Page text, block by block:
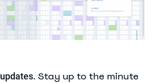
Stay up to the minute